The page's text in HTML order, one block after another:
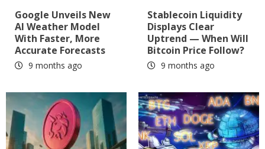
Google Unveils New
AI Weather Model
With Faster, More
Accurate Forecasts
9 months ago
Stablecoin Liquidity
Displays Clear
Uptrend — When Will
Bitcoin Price Follow?
9 months ago